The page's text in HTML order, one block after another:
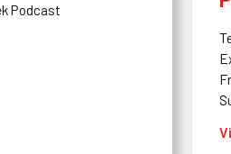
Podcast